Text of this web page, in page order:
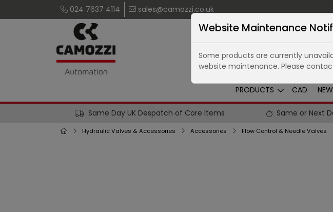
024 7637 4114 sales@camozzi.co.uk
PRODUCTS CAD
Same Day UK Despatch of Core Items Same or Next
Hydraulic Valves & Accessories Accessories Flow Control & Needle Valves
Website Maintenance
Some products are currently
website maintenance. Please